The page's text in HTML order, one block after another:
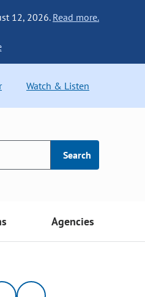
12, 2026. Read more.
Watch & Listen
Search
Agencies